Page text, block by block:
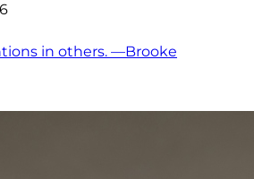
in others. —Brooke